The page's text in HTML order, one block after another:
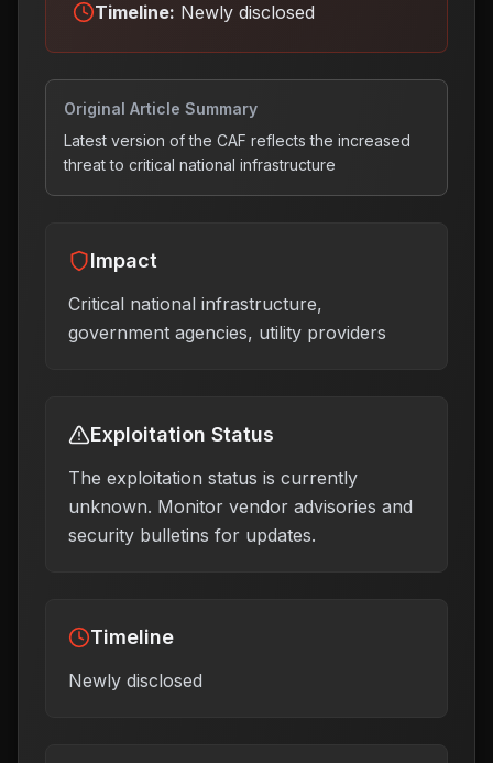
Timeline: Newly disclosed
Original Article Summary
Latest version of the CAF reflects the increased
threat to critical national infrastructure
Impact
Critical national infrastructure,
government agencies, utility providers
Exploitation Status
The exploitation status is currently
unknown. Monitor vendor advisories and
security bulletins for updates.
Timeline
Newly disclosed